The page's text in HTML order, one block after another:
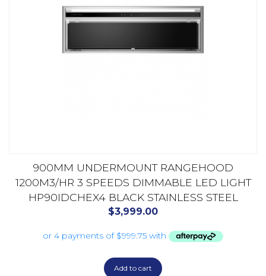
900MM UNDERMOUNT RANGEHOOD
1200M3/HR 3 SPEEDS DIMMABLE LED LIGHT
HP90IDCHEX4 BLACK STAINLESS STEEL
$3,999.00
Add to cart